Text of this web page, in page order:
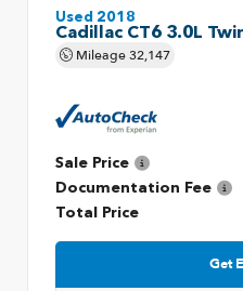
Used 2018
Cadillac CT6 3.0L
Mileage32,147
Sale Price
Documentation Fee
Total Price
Get